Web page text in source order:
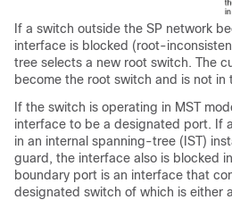
If a switch outside the SP network
interface is blocked (root-
tree selects a new root switch. The
become the root switch and is not in
If the switch is operating in MST
interface to be a designated port. If
in an internal spanning-tree (IST)
guard, the interface also is blocked
boundary port is an interface that
designated switch of which is either